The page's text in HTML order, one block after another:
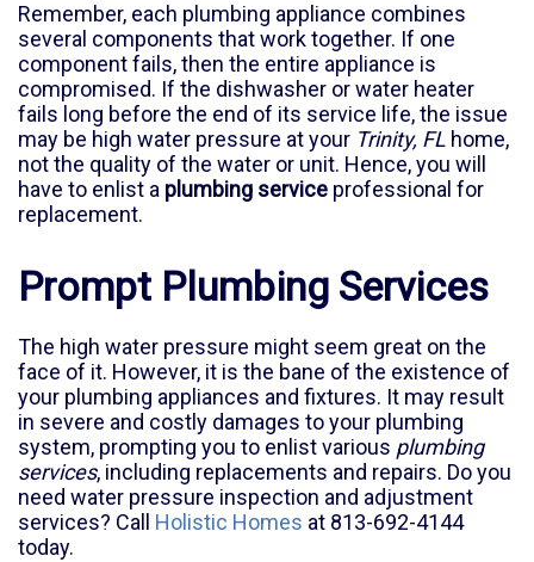
Remember, each plumbing appliance combines
several components that work together. If one
component fails, then the entire appliance is
compromised. If the dishwasher or water heater
fails long before the end of its service life, the issue
may be high water pressure at your Trinity, FL home,
not the quality of the water or unit. Hence, you will
have to enlist a plumbing service professional for
replacement.
Prompt Plumbing Services
The high water pressure might seem great on the
face of it. However, it is the bane of the existence of
your plumbing appliances and fixtures. It may result
in severe and costly damages to your plumbing
system, prompting you to enlist various plumbing
services, including replacements and repairs. Do you
need water pressure inspection and adjustment
services? Call Holistic Homes at 813-692-4144
today.